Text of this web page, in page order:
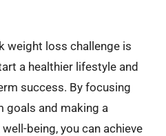
weight loss challenge is
a healthier lifestyle and
success. By focusing
goals and making a
being, you can achieve